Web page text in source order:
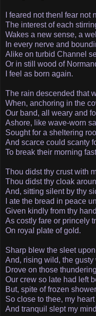
I feared not then­I fear not
The interest of each
Wakes a new sense, a
In every nerve and
Alike on turbid Channel
Or in still wood of
I feel as born again.
The rain descended that
When, anchoring in the
Our band, all weary and
Ashore, like wave-worn
Sought for a sheltering
And scarce could scanty
To break their morning
Thou didst thy crust with
Thou didst thy cloak
And, sitting silent by thy
I ate the bread in peace
Given kindly from thy
As costly fare or princely
On royal plate of gold.
Sharp blew the sleet
And, rising wild, the gusty
Drove on those
Our crew so late had left
But, spite of frozen
So close to thee, my
And tranquil slept my